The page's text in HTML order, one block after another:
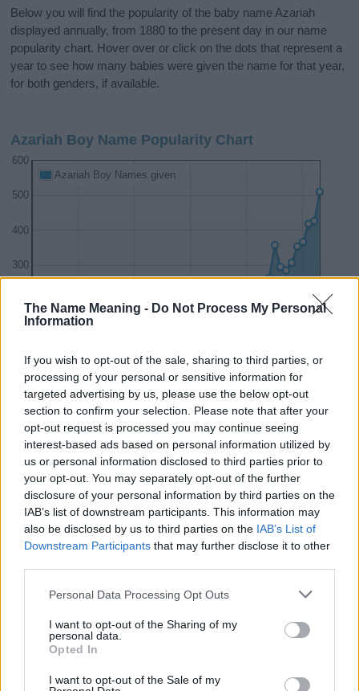
The Name Meaning - Do Not Process My Personal
Information
If you wish to opt-out of the sale, sharing to third parties, or
processing of your personal or sensitive information for
targeted advertising by us, please use the below opt-out
section to confirm your selection. Please note that after your
opt-out request is processed you may continue seeing
interest-based ads based on personal information utilized by
us or personal information disclosed to third parties prior to
your opt-out. You may separately opt-out of the further
disclosure of your personal information by third parties on the
IAB’s list of downstream participants. This information may
also be disclosed by us to third parties on the IAB’s List of
Downstream Participants that may further disclose it to other
Please note that this website/app uses one or more Google
not limited to your visit or usage behaviour. You may click to
grant or deny consent to Google and its third-party tags to
use your data for below specified purposes in below Google
consent section.
Personal Data Processing Opt Outs
I want to opt-out of the Sharing of my
personal data.
Opted In
I want to opt-out of the Sale of my
Below you will find the popularity of the baby name Azariah
displayed annually, from 1880 to the present day in our name
popularity chart. Hover over or click on the dots that represent a
year to see how many babies were given the name for that year,
for both genders, if available.
Azariah Boy Name Popularity Chart
1980 1990 2000 2010 2020
300
400
500
600
Azariah Boy Names given
Azariah Girl Name Popularity Chart
1995
200
300
400
500
600
Azariah Girl Names given